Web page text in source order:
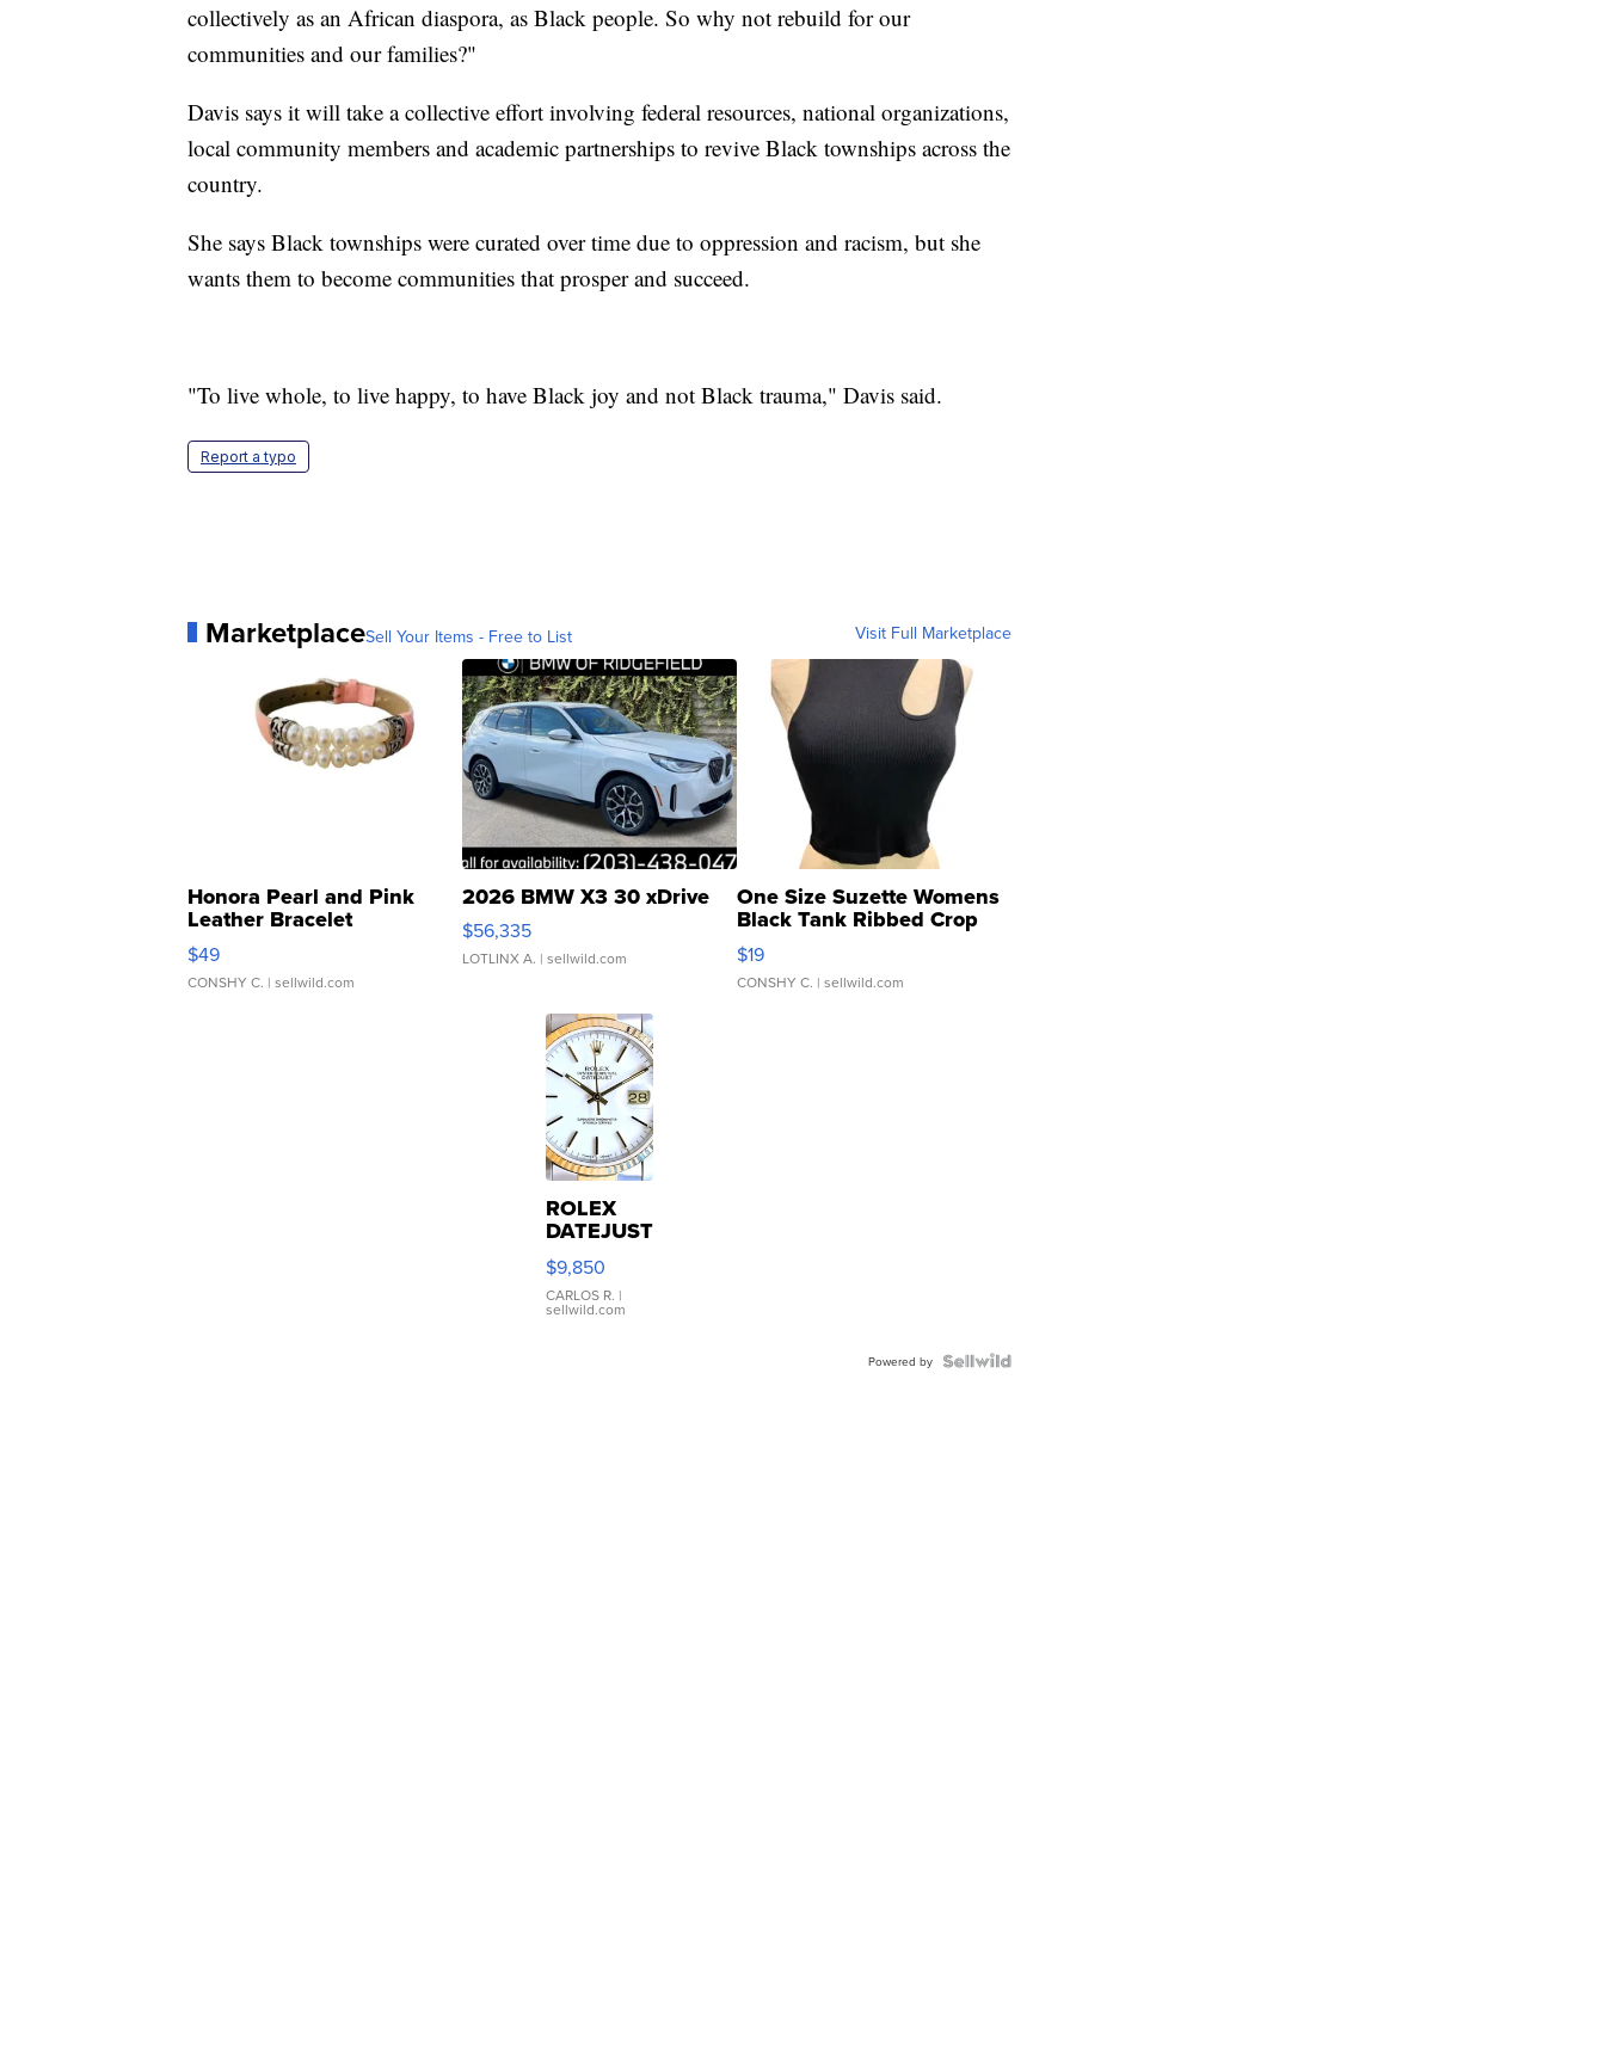
collectively as an African diaspora, as Black people. So why not rebuild for our
communities and our families?"
Davis says it will take a collective effort involving federal resources, national organizations,
local community members and academic partnerships to revive Black townships across the
country.
She says Black townships were curated over time due to oppression and racism, but she
wants them to become communities that prosper and succeed.
"To live whole, to live happy, to have Black joy and not Black trauma," Davis said.
Report a typo
MarketplaceSell Your Items - Free to List Visit Full Marketplace
Honora Pearl and Pink
Leather Bracelet
Adjustable Buckle Clo...
$49
CONSHY C. | sellwild.com
2026 BMW X3 30 xDrive
$56,335
LOTLINX A. | sellwild.com
One Size Suzette Womens
Black Tank Ribbed Crop
Asymmetrical ...
$19
CONSHY C. | sellwild.com
ROLEX
DATEJUST
16233
WHITE
DIAL
FLUTED
$9,850
CARLOS R. |
sellwild.com
Powered by